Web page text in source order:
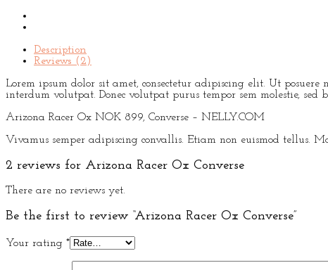
Description
Reviews (2)
Lorem ipsum dolor sit amet, consectetur adipiscing elit. Ut
interdum volutpat. Donec volutpat purus tempor sem molestie,
Arizona Racer Ox NOK 899, Converse – NELLY.COM
Vivamus semper adipiscing convallis. Etiam non euismod tellus.
2 reviews for Arizona Racer Ox Converse
There are no reviews yet.
Be the first to review “Arizona Racer Ox Converse”
Your rating *